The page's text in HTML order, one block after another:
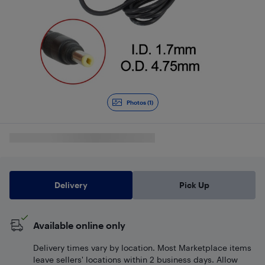
Photos (1)
Delivery Pick Up
Available online only
Delivery times vary by location. Most Marketplace items
leave sellers' locations within 2 business days. Allow